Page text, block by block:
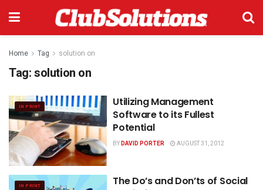
Home Tag solution on
Tag:solution on
IN PRINT
Utilizing Management
Software to its Fullest
Potential
BYDAVID PORTER AUGUST 31, 2012
IN PRINT
The Do’s and Don’ts of Social